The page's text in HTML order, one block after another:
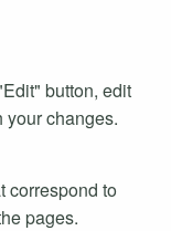
button, edit
your changes.
correspond to
pages.